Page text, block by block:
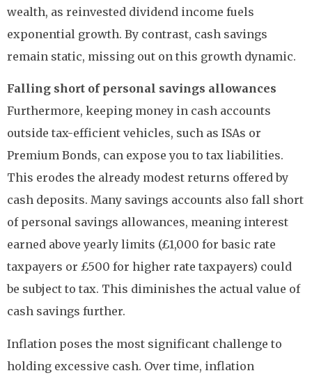
wealth, as reinvested dividend income fuels
exponential growth. By contrast, cash savings
remain static, missing out on this growth dynamic.
Falling short of personal savings allowances
Furthermore, keeping money in cash accounts
outside tax-efficient vehicles, such as ISAs or
Premium Bonds, can expose you to tax liabilities.
This erodes the already modest returns offered by
cash deposits. Many savings accounts also fall short
of personal savings allowances, meaning interest
earned above yearly limits (£1,000 for basic rate
taxpayers or £500 for higher rate taxpayers) could
be subject to tax. This diminishes the actual value of
cash savings further.
Inflation poses the most significant challenge to
holding excessive cash. Over time, inflation